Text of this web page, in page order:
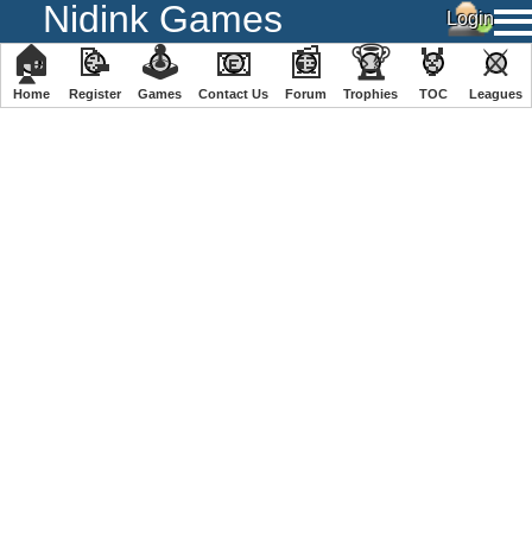
Nidink Games
🏠
Home
📝
Register
🕹
️Games
📧
Contact Us
📰
Forum
🏆
Trophies
🏅
TOC
⚔
️Leagues